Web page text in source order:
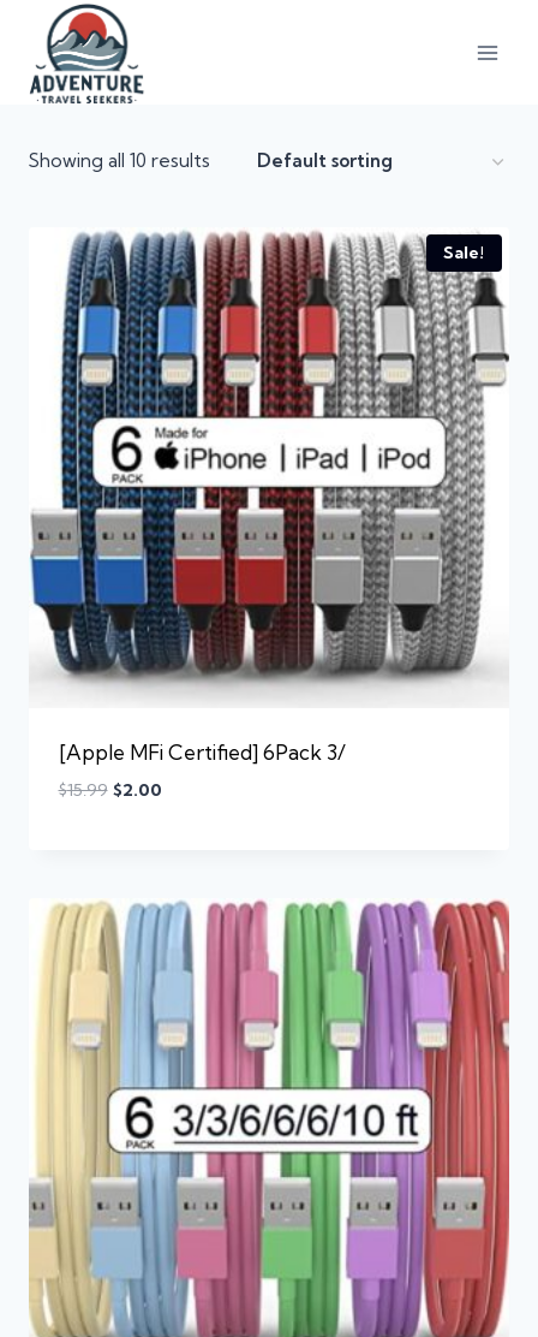
Showing all 10 results
Sale!
[Apple MFi Certified] 6Pack 3/
$15.99 $2.00